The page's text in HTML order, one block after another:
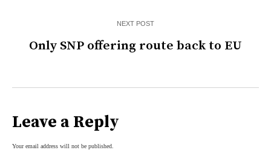
NEXT POST
Only SNP offering route back to EU
Leave a Reply
Your email address will not be published.